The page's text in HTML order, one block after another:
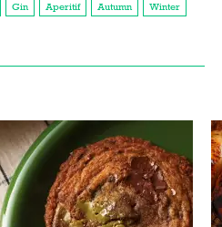
Gin Aperitif Autumn Winter